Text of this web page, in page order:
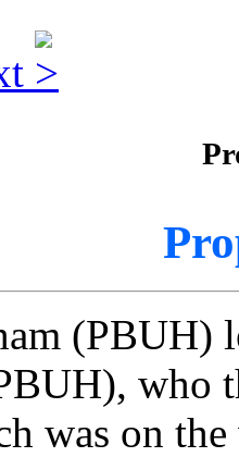
(PBUH)
who
was on